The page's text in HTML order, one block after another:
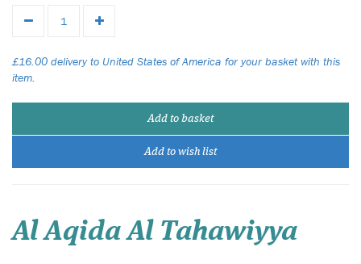
£16.00 delivery to United States of America for your basket with this
item.
Add to basket
Add to wish list
Al Aqida Al Tahawiyya